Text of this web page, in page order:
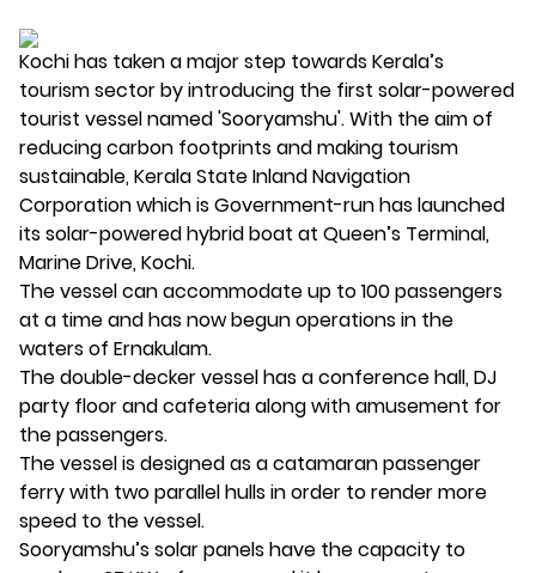
Kochi has taken a major step towards Kerala’s
tourism sector by introducing the first solar-powered
tourist vessel named 'Sooryamshu'. With the aim of
reducing carbon footprints and making tourism
sustainable, Kerala State Inland Navigation
Corporation which is Government-run has launched
its solar-powered hybrid boat at Queen’s Terminal,
Marine Drive, Kochi.
The vessel can accommodate up to 100 passengers
at a time and has now begun operations in the
waters of Ernakulam.
The double-decker vessel has a conference hall, DJ
party floor and cafeteria along with amusement for
the passengers.
The vessel is designed as a catamaran passenger
ferry with two parallel hulls in order to render more
speed to the vessel.
Sooryamshu’s solar panels have the capacity to